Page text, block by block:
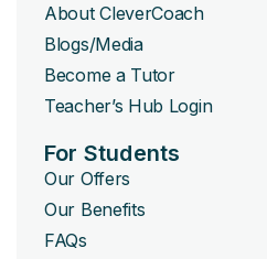
About CleverCoach
Blogs/Media
Become a Tutor
Teacher’s Hub Login
For Students
Our Offers
Our Benefits
FAQs